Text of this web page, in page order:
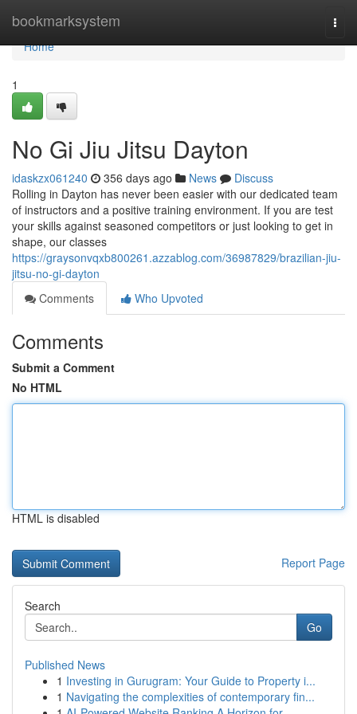
bookmarksystem
Home
Home
1
No Gi Jiu Jitsu Dayton
idaskzx061240 356 days ago News
Discuss
Rolling in Dayton has never been easier with our dedicated team
of instructors and a positive training environment. If you are test
your skills against seasoned competitors or just looking to get in
shape, our classes
https://graysonvqxb800261.azzablog.com/36987829/brazilian-jiu-
jitsu-no-gi-dayton
Comments
Who Upvoted
Comments
Submit a Comment
No HTML
HTML is disabled
Report Page
Search
Go
Published News
1 Investing in Gurugram: Your Guide to Property i...
1 Navigating the complexities of contemporary fin...